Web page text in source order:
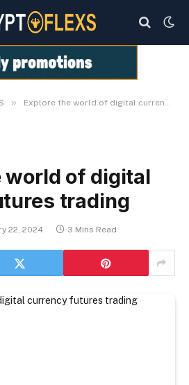
» Explore the world of digital currency futures trading
world of digital
trading
22, 2024 3 Mins Read